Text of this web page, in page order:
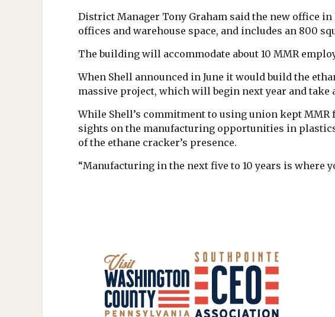
District Manager Tony Graham said the new office
offices and warehouse space, and includes an 800
The building will accommodate about 10 MMR
When Shell announced in June it would build the
massive project, which will begin next year and take
While Shell’s commitment to using union kept
sights on the manufacturing opportunities in
of the ethane cracker’s presence.
“Manufacturing in the next five to 10 years is where